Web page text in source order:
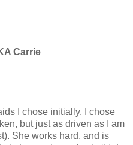
Carrie
I chose initially. I chose
but just as driven as I am
She works hard, and is